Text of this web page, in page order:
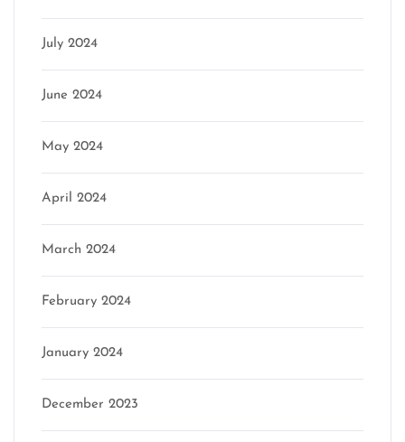
July 2024
June 2024
May 2024
April 2024
March 2024
February 2024
January 2024
December 2023